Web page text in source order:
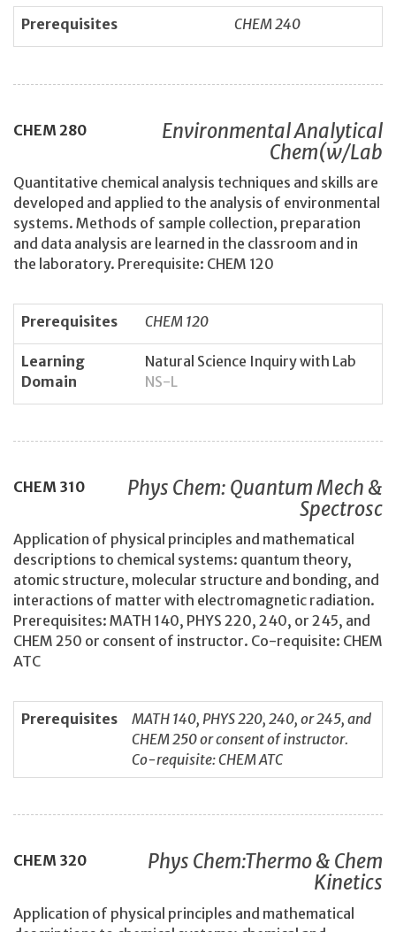
Prerequisites CHEM 240
CHEM 280
Environmental Analytical
Chem(w/Lab
Quantitative chemical analysis techniques and skills are
developed and applied to the analysis of environmental
systems. Methods of sample collection, preparation
and data analysis are learned in the classroom and in
the laboratory. Prerequisite: CHEM 120
Prerequisites CHEM 120
Learning
Domain
Natural Science Inquiry with Lab
NS-L
CHEM 310
Phys Chem: Quantum Mech &
Spectrosc
Application of physical principles and mathematical
descriptions to chemical systems: quantum theory,
atomic structure, molecular structure and bonding, and
interactions of matter with electromagnetic radiation.
Prerequisites: MATH 140, PHYS 220, 240, or 245, and
CHEM 250 or consent of instructor. Co-requisite: CHEM
ATC
Prerequisites
MATH 140, PHYS 220, 240, or 245, and
CHEM 250 or consent of instructor.
Co-requisite: CHEM ATC
CHEM 320
Phys Chem:Thermo & Chem
Kinetics
Application of physical principles and mathematical